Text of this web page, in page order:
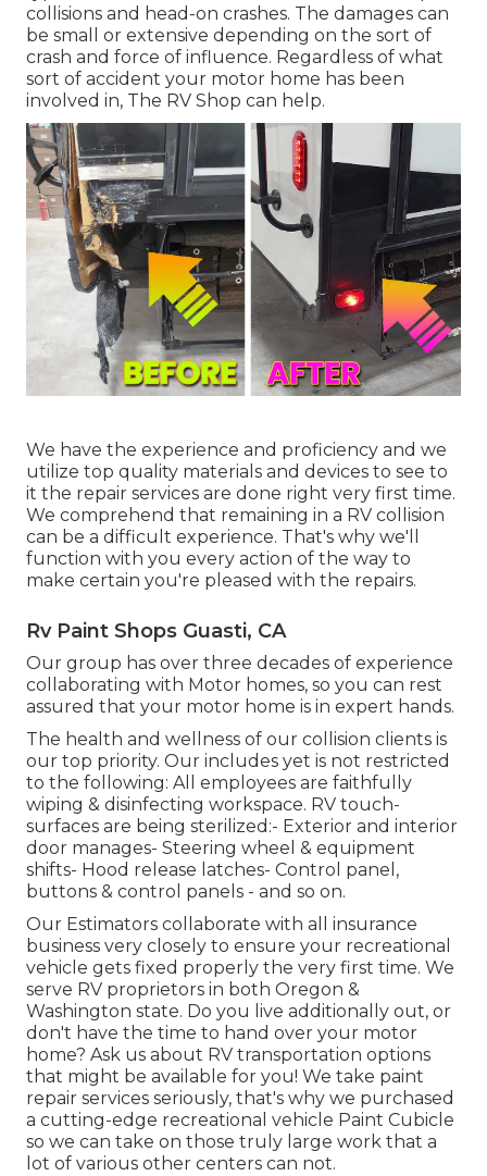
collisions and head-on crashes. The damages can
be small or extensive depending on the sort of
crash and force of influence. Regardless of what
sort of accident your motor home has been
involved in, The RV Shop can help.
We have the experience and proficiency and we
utilize top quality materials and devices to see to
it the repair services are done right very first time.
We comprehend that remaining in a RV collision
can be a difficult experience. That's why we'll
function with you every action of the way to
make certain you're pleased with the repairs.
Rv Paint Shops Guasti, CA
Our group has over three decades of experience
collaborating with Motor homes, so you can rest
assured that your motor home is in expert hands.
The health and wellness of our collision clients is
our top priority. Our includes yet is not restricted
to the following: All employees are faithfully
wiping & disinfecting workspace. RV touch-
surfaces are being sterilized:- Exterior and interior
door manages- Steering wheel & equipment
shifts- Hood release latches- Control panel,
buttons & control panels - and so on.
Our Estimators collaborate with all insurance
business very closely to ensure your recreational
vehicle gets fixed properly the very first time. We
serve RV proprietors in both Oregon &
Washington state. Do you live additionally out, or
don't have the time to hand over your motor
home? Ask us about RV transportation options
that might be available for you! We take paint
repair services seriously, that's why we purchased
a cutting-edge recreational vehicle Paint Cubicle
so we can take on those truly large work that a
lot of various other centers can not.